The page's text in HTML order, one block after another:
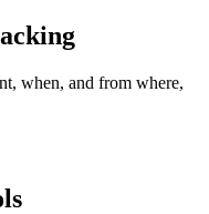
when, and from where,